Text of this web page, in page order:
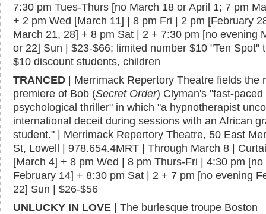
7:30 pm Tues-Thurs [no March 18 or April 1; 7 pm
+ 2 pm Wed [March 11] | 8 pm Fri | 2 pm [February
March 21, 28] + 8 pm Sat | 2 + 7:30 pm [no evening
or 22] Sun | $23-$66; limited number $10 "Ten Spot"
$10 discount students, children
TRANCED | Merrimack Repertory Theatre fields the
premiere of Bob (Secret Order) Clyman's "fast-paced
psychological thriller" in which "a hypnotherapist
international deceit during sessions with an African
student." | Merrimack Repertory Theatre, 50 East
St, Lowell | 978.654.4MRT | Through March 8 |
[March 4] + 8 pm Wed | 8 pm Thurs-Fri | 4:30 pm [no
February 14] + 8:30 pm Sat | 2 + 7 pm [no evening
22] Sun | $26-$56
UNLUCKY IN LOVE | The burlesque troupe Boston